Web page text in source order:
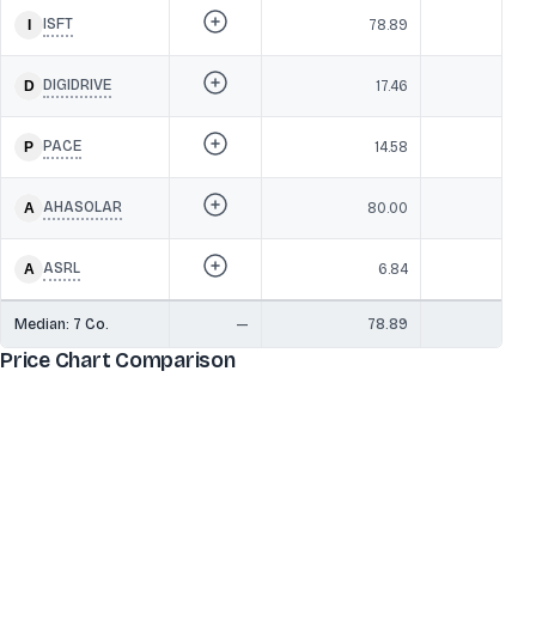
ISFT 78.89
DIGIDRIVE 17.46
PACE 14.58
AHASOLAR 80.00
ASRL 6.84
Median: 7 Co. — 78.89
Price Chart Comparison